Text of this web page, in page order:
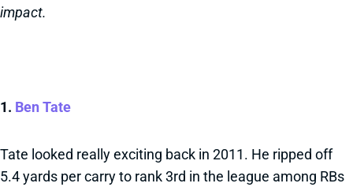
impact.
1. Ben Tate
Tate looked really exciting back in 2011. He ripped off
5.4 yards per carry to rank 3rd in the league among RBs